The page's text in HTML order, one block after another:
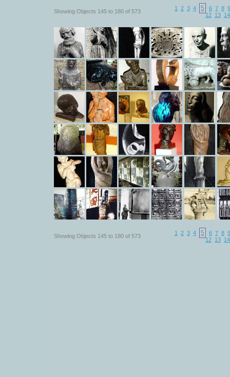
Showing Objects 145 to 180 of 573 1 2 3 4 5 6 7 8 9
12 13 14
Showing Objects 145 to 180 of 573 1 2 3 4 5 6 7 8 9
12 13 14